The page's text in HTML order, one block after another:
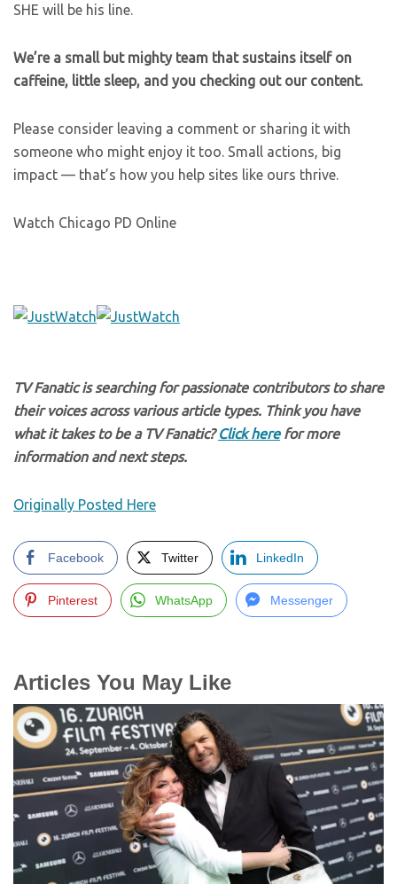
SHE will be his line.
We’re a small but mighty team that sustains itself on
caffeine, little sleep, and you checking out our content.
Please consider leaving a comment or sharing it with
someone who might enjoy it too. Small actions, big
impact — that’s how you help sites like ours thrive.
Watch Chicago PD Online
TV Fanatic is searching for passionate contributors to share
their voices across various article types. Think you have
what it takes to be a TV Fanatic?Click herefor more
information and next steps.
Originally Posted Here
Facebook Twitter LinkedIn
Pinterest WhatsApp Messenger
Articles You May Like